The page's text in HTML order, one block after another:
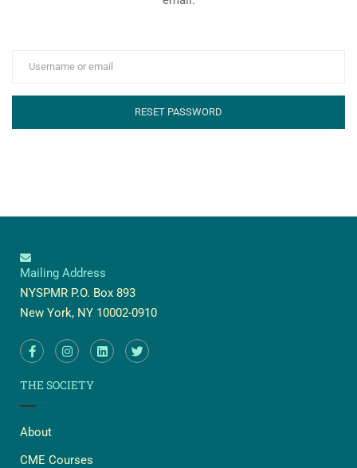
Mailing Address
NYSPMR P.O. Box 893
New York, NY 10002-0910
THE SOCIETY
About
CME Courses